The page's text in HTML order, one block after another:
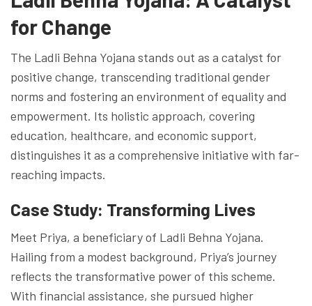
for Change
The Ladli Behna Yojana stands out as a catalyst for
positive change, transcending traditional gender
norms and fostering an environment of equality and
empowerment. Its holistic approach, covering
education, healthcare, and economic support,
distinguishes it as a comprehensive initiative with far-
reaching impacts.
Case Study: Transforming Lives
Meet Priya, a beneficiary of Ladli Behna Yojana.
Hailing from a modest background, Priya’s journey
reflects the transformative power of this scheme.
With financial assistance, she pursued higher